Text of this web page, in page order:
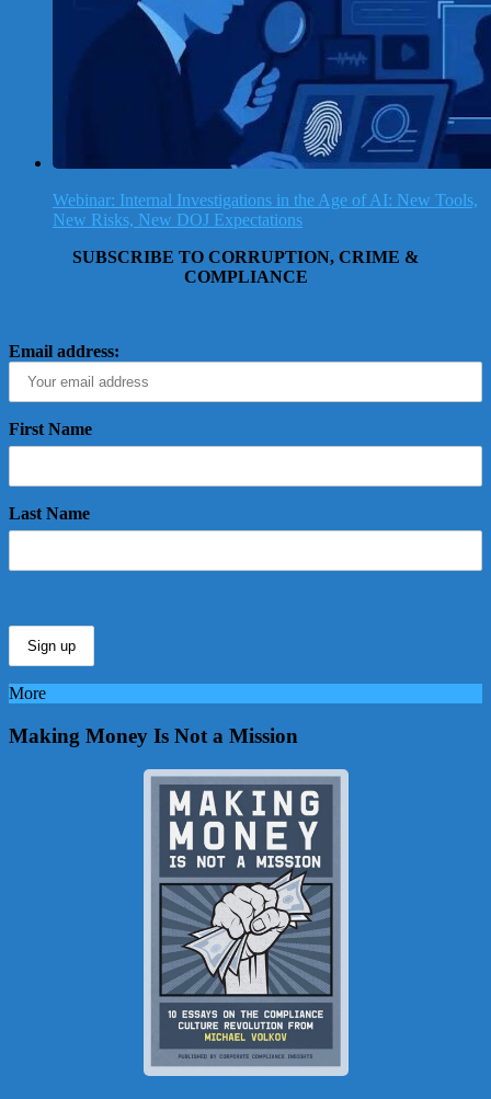
Webinar: Internal Investigations in the Age of AI: New Tools,
New Risks, New DOJ Expectations
SUBSCRIBE TO CORRUPTION, CRIME &
COMPLIANCE
Email address:
First Name
Last Name
More
Making Money Is Not a Mission